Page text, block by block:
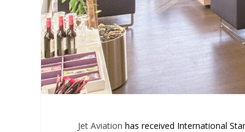
Jet Aviation has received International